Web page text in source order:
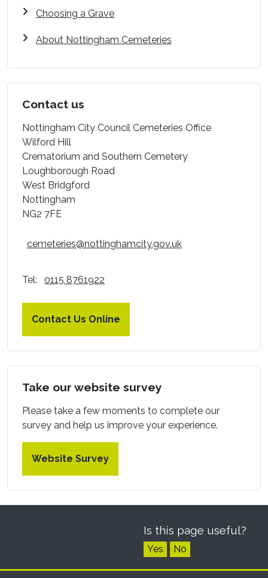
Choosing a Grave
About Nottingham Cemeteries
Contact us
Nottingham City Council Cemeteries Office
Wilford Hill
Crematorium and Southern Cemetery
Loughborough Road
West Bridgford
Nottingham
NG2 7FE
cemeteries@nottinghamcity.gov.uk
Tel: 0115 8761922
Contact Us Online
Take our website survey
Please take a few moments to complete our
survey and help us improve your experience.
Website Survey
Is this page useful?
Yes No